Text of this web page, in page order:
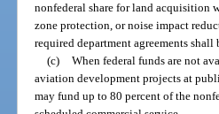
nonfederal share for land acquisition
zone protection, or noise impact
required department agreements
(c) When federal funds are not
aviation development projects at
may fund up to 80 percent of the